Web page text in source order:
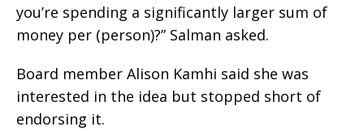
you’re spending a significantly larger sum of
money per (person)?” Salman asked.
Board member Alison Kamhi said she was
interested in the idea but stopped short of
endorsing it.